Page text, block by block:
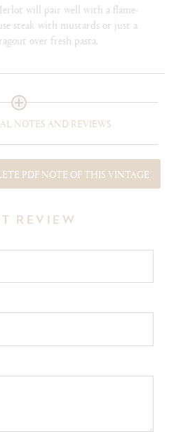
will pair well with a flame-
steak with mustards or just a
over fresh pasta.
NOTES AND REVIEWS
PDF NOTE OF THIS VINTAGE
REVIEW